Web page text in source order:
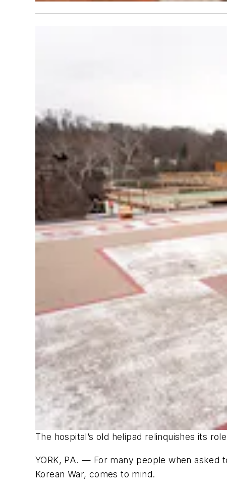
The hospital’s old helipad relinquishes its
YORK, PA. — For many people when
Korean War, comes to mind.